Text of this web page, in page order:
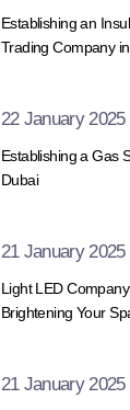
Establishing an
Trading Company
22 January 2025
Establishing a Gas
Dubai
21 January 2025
Light LED
Brightening Your
21 January 2025